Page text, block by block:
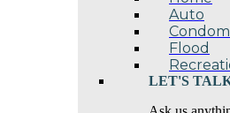
Auto
Flood
LET'S